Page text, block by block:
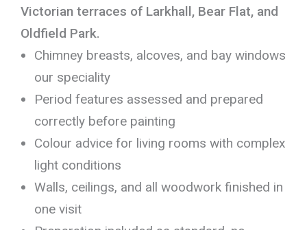
Victorian terraces of Larkhall, Bear Flat, and
Oldfield Park.
Chimney breasts, alcoves, and bay windows
our speciality
Period features assessed and prepared
correctly before painting
Colour advice for living rooms with complex
light conditions
Walls, ceilings, and all woodwork finished in
one visit